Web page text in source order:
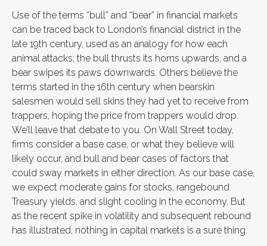
Use of the terms “bull” and “bear” in financial markets
can be traced back to London’s financial district in the
late 19th century, used as an analogy for how each
animal attacks; the bull thrusts its horns upwards, and a
bear swipes its paws downwards. Others believe the
terms started in the 16th century when bearskin
salesmen would sell skins they had yet to receive from
trappers, hoping the price from trappers would drop.
We’ll leave that debate to you. On Wall Street today,
firms consider a base case, or what they believe will
likely occur, and bull and bear cases of factors that
could sway markets in either direction. As our base case,
we expect moderate gains for stocks, rangebound
Treasury yields, and slight cooling in the economy. But
as the recent spike in volatility and subsequent rebound
has illustrated, nothing in capital markets is a sure thing.